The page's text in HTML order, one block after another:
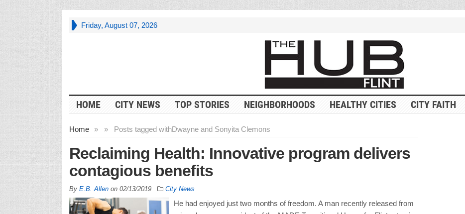
Friday, August 07, 2026
HOME CITY NEWS TOP STORIES NEIGHBORHOODS HEALTHY CITIES CITY FAITH
Home » Posts tagged with
» Dwayne and Sonyita Clemons
Reclaiming Health: Innovative program delivers
contagious benefits
By E.B. Allenon 02/13/2019 City News
He had enjoyed just two months of freedom. A man recently released from